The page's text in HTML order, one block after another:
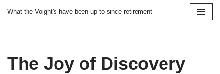
What the Voight's have been up to since retirement
The Joy of Discovery